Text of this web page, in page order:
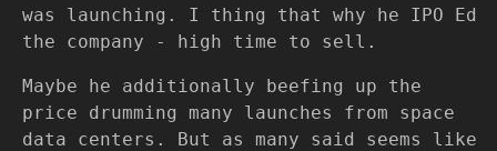
was launching. I thing that why he IPO Ed
the company - high time to sell.
Maybe he additionally beefing up the
price drumming many launches from space
data centers. But as many said seems like